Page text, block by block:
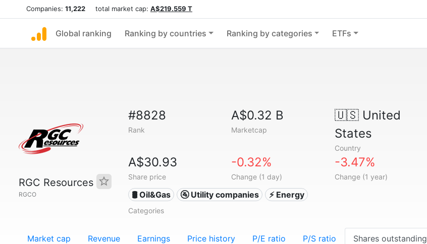
Companies: 11,222 total market cap: A$219.559 T
Global ranking Ranking by countries Ranking by categories ETFs
RGC Resources
RGCO
#8828
Rank
A$0.32 B
Marketcap
🇺🇸United
States
Country
A$30.93
Share price
-0.32%
Change (1 day)
-3.47%
Change (1 year)
🛢 Oil&Gas 🚰 Utility companies ⚡ Energy
Categories
Market cap Revenue Earnings Price history P/E ratio P/S ratio Shares outstanding